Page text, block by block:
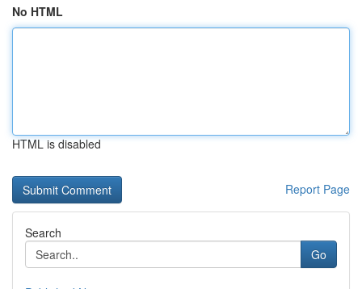
No HTML
HTML is disabled
Report Page
Search
Go